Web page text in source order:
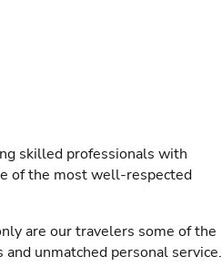
skilled professionals with
of the most well-respected
are our travelers some of the
unmatched personal service.